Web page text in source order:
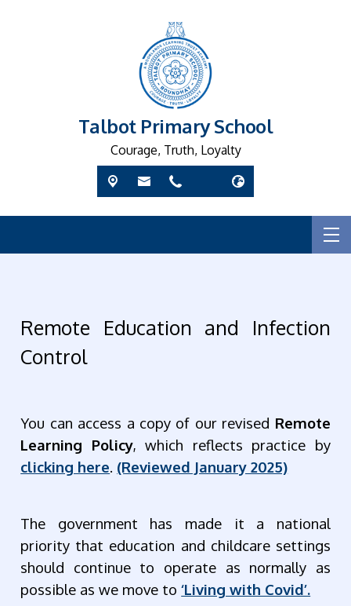
Talbot Primary School
Courage, Truth, Loyalty
Remote Education and Infection
Control
You can access a copy of our revised Remote
Learning Policy, which reflects practice by
clicking here. (Reviewed January 2025)
The government has made it a national
priority that education and childcare settings
should continue to operate as normally as
possible as we move to‘Living with Covid’.